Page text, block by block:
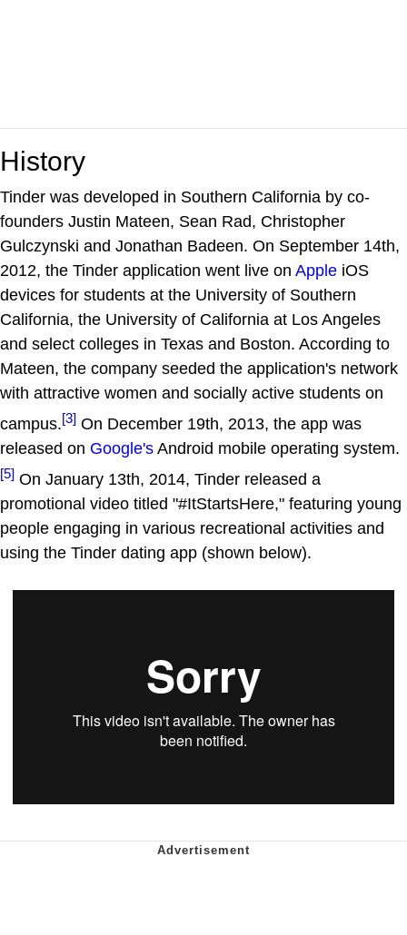
History
Tinder was developed in Southern California by co-
founders Justin Mateen, Sean Rad, Christopher
Gulczynski and Jonathan Badeen. On September 14th,
2012, the Tinder application went live on Apple iOS
devices for students at the University of Southern
California, the University of California at Los Angeles
and select colleges in Texas and Boston. According to
Mateen, the company seeded the application's network
with attractive women and socially active students on
campus.[3] On December 19th, 2013, the app was
released on Google's Android mobile operating system.
[5] On January 13th, 2014, Tinder released a
promotional video titled "#ItStartsHere," featuring young
people engaging in various recreational activities and
using the Tinder dating app (shown below).